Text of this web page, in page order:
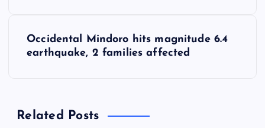
a
Occidental Mindoro hits magnitude 6.4
earthquake, 2 families affected
Related Posts